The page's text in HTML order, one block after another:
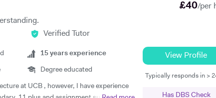
£40/per
Verified Tutor
15 years experience
Degree educated
at UCB , however, I have experience
View Profile
Typically responds in >
Has DBS Check